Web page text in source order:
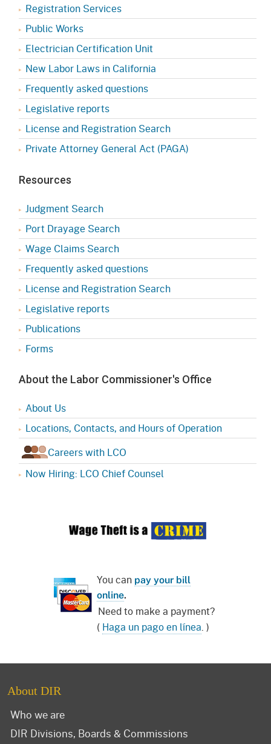
Registration Services
Public Works
Electrician Certification Unit
New Labor Laws in California
Frequently asked questions
Legislative reports
License and Registration Search
Private Attorney General Act (PAGA)
Resources
Judgment Search
Port Drayage Search
Wage Claims Search
Frequently asked questions
License and Registration Search
Legislative reports
Publications
Forms
About the Labor Commissioner's Office
About Us
Locations, Contacts, and Hours of Operation
Careers with LCO
Now Hiring: LCO Chief Counsel
You can pay your bill
online.
Need to make a payment?
( Haga un pago en línea. )
About DIR
Who we are
DIR Divisions, Boards & Commissions